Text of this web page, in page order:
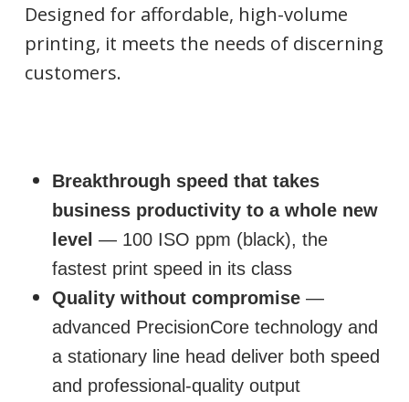
Designed for affordable, high-volume
printing, it meets the needs of discerning
customers.
Breakthrough speed that takes
business productivity to a whole new
level — 100 ISO ppm (black), the
fastest print speed in its class
Quality without compromise—
advanced PrecisionCore technology and
a stationary line head deliver both speed
and professional-quality output